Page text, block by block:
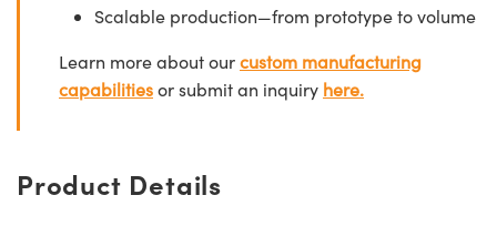
Scalable production—from prototype to volume
Learn more about ourcustom manufacturing
capabilitiesor submit an inquiry here.
Product Details